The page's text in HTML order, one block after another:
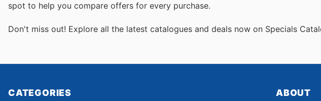
spot to help you compare offers for every purchase.
Don't miss out! Explore all the latest catalogues and deals now on Specials
CATEGORIES ABOUT